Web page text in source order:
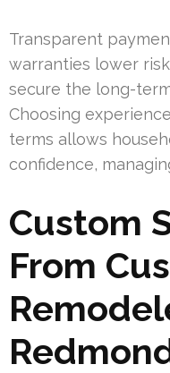
Transparent
warranties lower
secure the long-
Choosing
terms allows
confidence,
Custom
From